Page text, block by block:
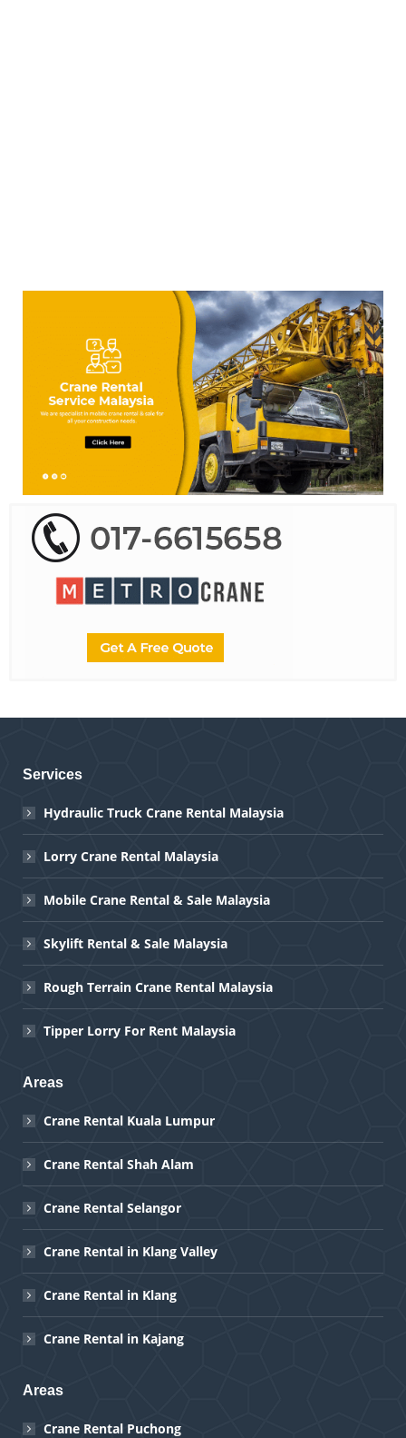
Services
Hydraulic Truck Crane Rental Malaysia
Lorry Crane Rental Malaysia
Mobile Crane Rental & Sale Malaysia
Skylift Rental & Sale Malaysia
Rough Terrain Crane Rental Malaysia
Tipper Lorry For Rent Malaysia
Areas
Crane Rental Kuala Lumpur
Crane Rental Shah Alam
Crane Rental Selangor
Crane Rental in Klang Valley
Crane Rental in Klang
Crane Rental in Kajang
Areas
Crane Rental Puchong